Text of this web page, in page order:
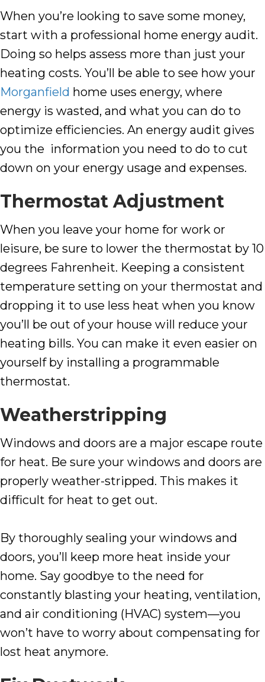
When you’re looking to save some money,
start with a professional home energy audit.
Doing so helps assess more than just your
heating costs. You’ll be able to see how your
Morganfield home uses energy, where
energy is wasted, and what you can do to
optimize efficiencies. An energy audit gives
you the information you need to do to cut
down on your energy usage and expenses.
Thermostat Adjustment
When you leave your home for work or
leisure, be sure to lower the thermostat by 10
degrees Fahrenheit. Keeping a consistent
temperature setting on your thermostat and
dropping it to use less heat when you know
you’ll be out of your house will reduce your
heating bills. You can make it even easier on
yourself by installing a programmable
thermostat.
Weatherstripping
Windows and doors are a major escape route
for heat. Be sure your windows and doors are
properly weather-stripped. This makes it
difficult for heat to get out.
By thoroughly sealing your windows and
doors, you’ll keep more heat inside your
home. Say goodbye to the need for
constantly blasting your heating, ventilation,
and air conditioning (HVAC) system—you
won’t have to worry about compensating for
lost heat anymore.